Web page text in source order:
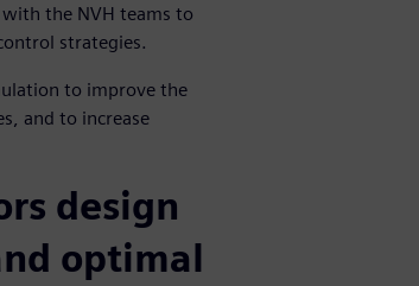
the NVH teams to
strategies.
to improve the
and to increase
design
optimal